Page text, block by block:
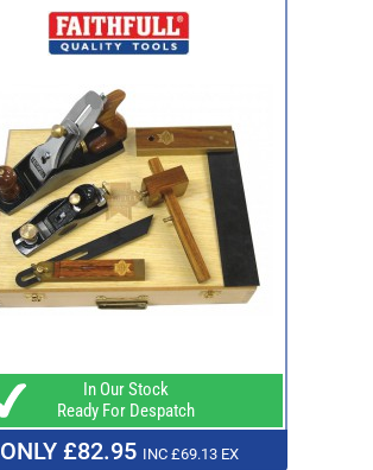
In Our Stock
Ready For Despatch
ONLY £82.95 INC £69.13 EX